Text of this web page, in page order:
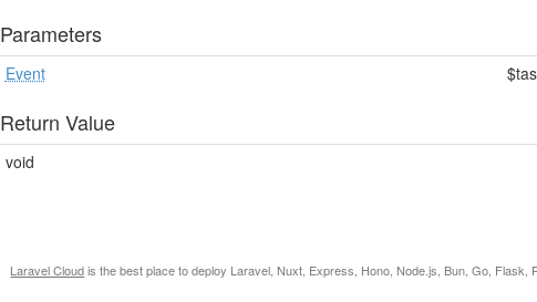
Parameters
Event
Return Value
void
Laravel Cloudis the best place to deploy Laravel, Nuxt, Express, Hono, Node.js, Bun, Go,